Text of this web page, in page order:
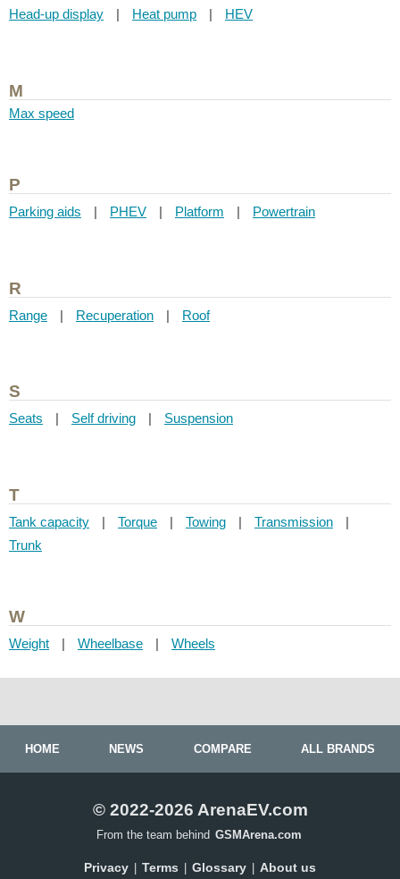
Head-up display | Heat pump | HEV
M
Max speed
P
Parking aids | PHEV | Platform | Powertrain
R
Range | Recuperation | Roof
S
Seats | Self driving | Suspension
T
Tank capacity | Torque | Towing | Transmission
|
Trunk
W
Weight | Wheelbase | Wheels
HOME NEWS COMPARE ALL BRANDS
© 2022-2026 ArenaEV.com
From the team behind GSMArena.com
Privacy Terms Glossary About us